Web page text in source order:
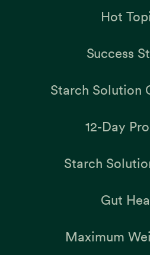
Hot
Success
Starch Solution
12-Day
Starch
Gut
Maximum